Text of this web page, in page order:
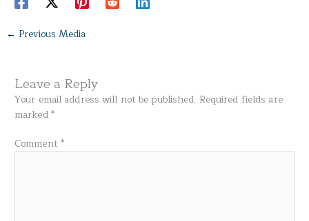
← Previous Media
Leave a Reply
Your email address will not be published. Required fields are
marked*
Comment *